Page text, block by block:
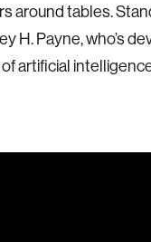
around tables.
H. Payne, who’s
artificial